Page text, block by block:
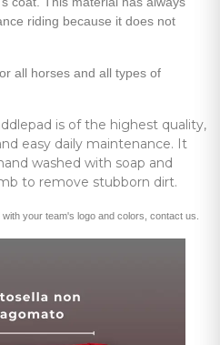
riding because it does not
all horses and all types of
is of the highest quality,
easy daily maintenance. It
washed with soap and
to remove stubborn dirt.
your team's logo and colors, contact us.